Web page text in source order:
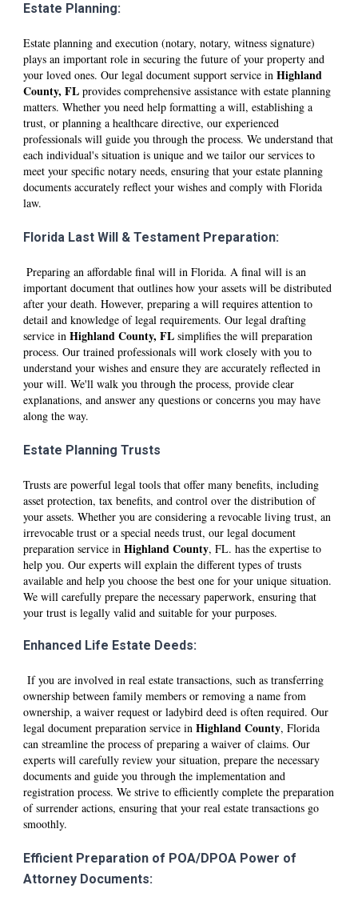
Estate Planning:
Estate planning and execution (notary, notary, witness signature)
plays an important role in securing the future of your property and
your loved ones. Our legal document support service inHighland
County, FL provides comprehensive assistance with estate planning
matters. Whether you need help formatting a will, establishing a
trust, or planning a healthcare directive, our experienced
professionals will guide you through the process. We understand that
each individual's situation is unique and we tailor our services to
meet your specific notary needs, ensuring that your estate planning
documents accurately reflect your wishes and comply with Florida
law.
Florida Last Will & Testament Preparation:
Preparing an affordable final will in Florida. A final will is an
important document that outlines how your assets will be distributed
after your death. However, preparing a will requires attention to
detail and knowledge of legal requirements. Our legal drafting
service inHighlandCounty, FL simplifies the will preparation
process. Our trained professionals will work closely with you to
understand your wishes and ensure they are accurately reflected in
your will. We'll walk you through the process, provide clear
explanations, and answer any questions or concerns you may have
along the way.
Estate Planning Trusts
Trusts are powerful legal tools that offer many benefits, including
asset protection, tax benefits, and control over the distribution of
your assets. Whether you are considering a revocable living trust, an
irrevocable trust or a special needs trust, our legal document
preparation service inHighlandCounty, FL. has the expertise to
help you. Our experts will explain the different types of trusts
available and help you choose the best one for your unique situation.
We will carefully prepare the necessary paperwork, ensuring that
your trust is legally valid and suitable for your purposes.
Enhanced Life Estate Deeds:
If you are involved in real estate transactions, such as transferring
ownership between family members or removing a name from
ownership, a waiver request or ladybird deed is often required. Our
legal document preparation service inHighlandCounty, Florida
can streamline the process of preparing a waiver of claims. Our
experts will carefully review your situation, prepare the necessary
documents and guide you through the implementation and
registration process. We strive to efficiently complete the preparation
of surrender actions, ensuring that your real estate transactions go
smoothly.
Efficient Preparation of POA/DPOA Power of
Attorney Documents: